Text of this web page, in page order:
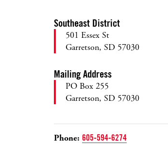
Southeast District
501 Essex St
Garretson, SD 57030
Mailing Address
PO Box 255
Garretson, SD 57030
Phone: 605-594-6274